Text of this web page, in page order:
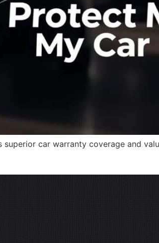
car warranty coverage and